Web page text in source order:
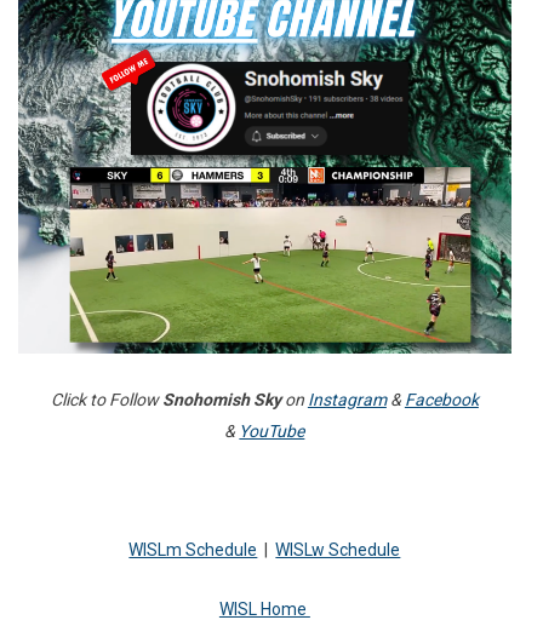
Click to FollowSnohomish Skyon Instagram& Facebook
& YouTube
WISLm Schedule |WISLw Schedule
WISL Home